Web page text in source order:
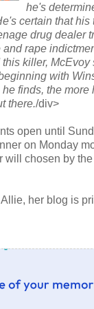
he's
certain that his
drug dealer
rape
killer, McEvoy
with
finds, the more
there./div>
open until
on Monday
will chosen by
her blog is